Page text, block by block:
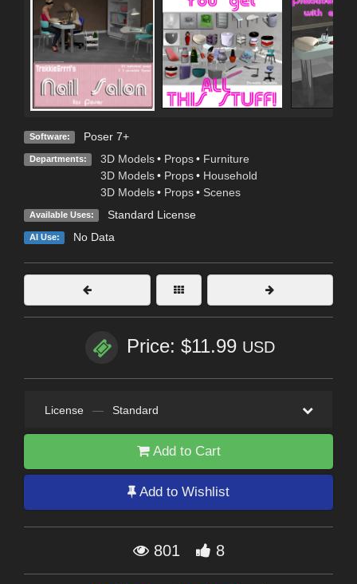
Software: Poser 7+
Departments: 3D Models • Props • Furniture
3D Models • Props • Household
3D Models • Props • Scenes
Available Uses: Standard License
AI Use: No Data
Price: $11.99 USD
License — Standard
Add to Cart
Add to Wishlist
801 8